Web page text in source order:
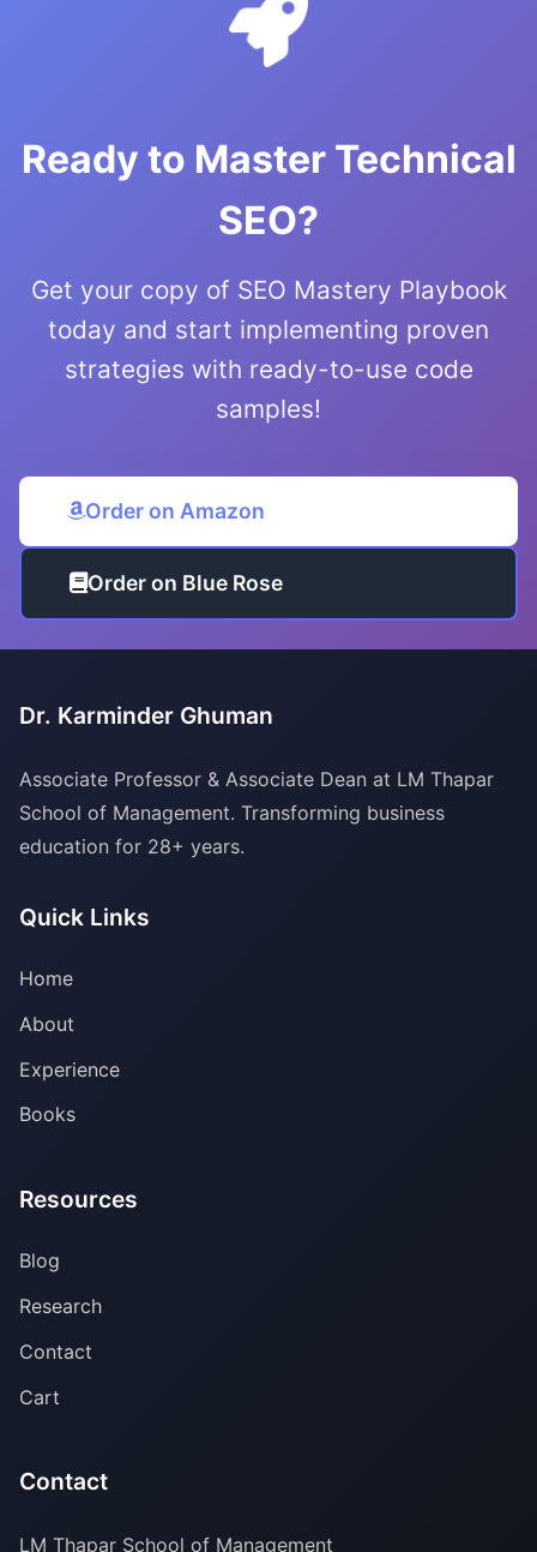
Ready to Master Technical
SEO?
Get your copy of SEO Mastery Playbook
today and start implementing proven
strategies with ready-to-use code
samples!
Order on Amazon
Order on Blue Rose
Dr. Karminder Ghuman
Associate Professor & Associate Dean at LM Thapar
School of Management. Transforming business
education for 28+ years.
Quick Links
Home
About
Experience
Books
Resources
Blog
Research
Contact
Cart
Contact
LM Thapar School of Management